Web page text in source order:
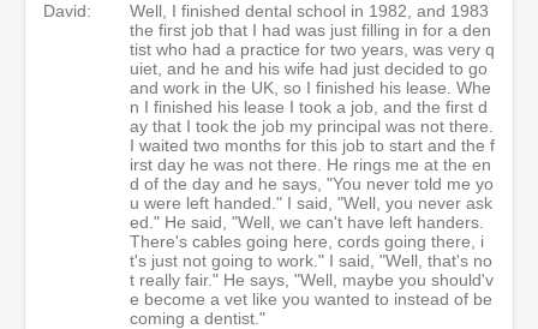
David:
Well, I finished dental school in 1982, and 1983
the first job that I had was just filling in for a den
tist who had a practice for two years, was very q
uiet, and he and his wife had just decided to go
and work in the UK, so I finished his lease. Whe
n I finished his lease I took a job, and the first d
ay that I took the job my principal was not there.
I waited two months for this job to start and the f
irst day he was not there. He rings me at the en
d of the day and he says, "You never told me yo
u were left handed." I said, "Well, you never ask
ed." He said, "Well, we can't have left handers.
There's cables going here, cords going there, i
t's just not going to work." I said, "Well, that's no
t really fair." He says, "Well, maybe you should'v
e become a vet like you wanted to instead of be
coming a dentist."